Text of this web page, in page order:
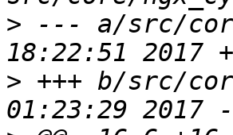
> --- a/src/core/
> +++ b/src/core/